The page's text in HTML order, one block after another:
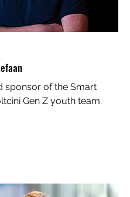
sponsor of the Smart
Gen Z youth team.